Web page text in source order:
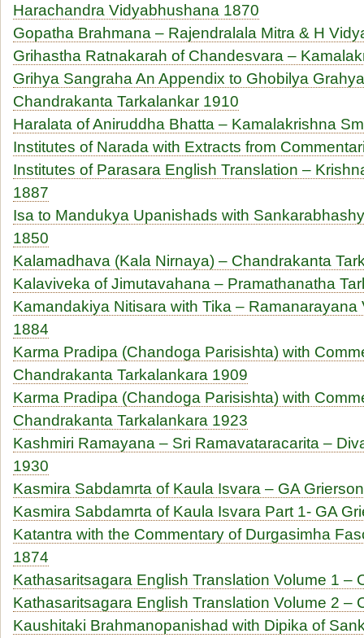
Harachandra Vidyabhushana 1870
Gopatha Brahmana – Rajendralala Mitra & H
Grihastha Ratnakarah of Chandesvara –
Grihya Sangraha An Appendix to Ghobilya
Chandrakanta Tarkalankar 1910
Haralata of Aniruddha Bhatta – Kamalakrishna
Institutes of Narada with Extracts from
Institutes of Parasara English Translation –
1887
Isa to Mandukya Upanishads with
1850
Kalamadhava (Kala Nirnaya) – Chandrakanta
Kalaviveka of Jimutavahana – Pramathanatha
Kamandakiya Nitisara with Tika – Ramanarayana
1884
Karma Pradipa (Chandoga Parisishta) with
Chandrakanta Tarkalankara 1909
Karma Pradipa (Chandoga Parisishta) with
Chandrakanta Tarkalankara 1923
Kashmiri Ramayana – Sri Ramavataracarita –
1930
Kasmira Sabdamrta of Kaula Isvara – GA
Kasmira Sabdamrta of Kaula Isvara Part 1- GA
Katantra with the Commentary of Durgasimha
1874
Kathasaritsagara English Translation Volume 1 –
Kathasaritsagara English Translation Volume 2 –
Kaushitaki Brahmanopanishad with Dipika of